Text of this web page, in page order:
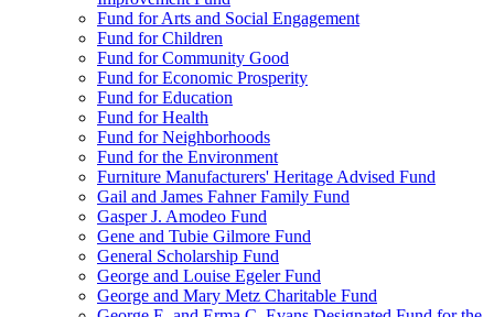
Fund for Arts and Social Engagement
Fund for Children
Fund for Community Good
Fund for Economic Prosperity
Fund for Education
Fund for Health
Fund for Neighborhoods
Fund for the Environment
Furniture Manufacturers' Heritage Advised Fund
Gail and James Fahner Family Fund
Gasper J. Amodeo Fund
Gene and Tubie Gilmore Fund
General Scholarship Fund
George and Louise Egeler Fund
George and Mary Metz Charitable Fund